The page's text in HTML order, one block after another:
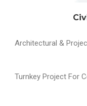
Architectural &
Turnkey Project For